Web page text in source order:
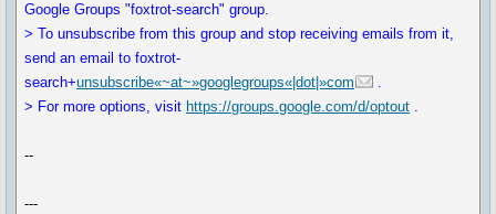
Google Groups "foxtrot-search" group.
> To unsubscribe from this group and stop receiving emails from it,
send an email to foxtrot-
search+unsubscribe«~at~»googlegroups«|dot|»com
.
> For more options, visit https://groups.google.com/d/optout .
--
---